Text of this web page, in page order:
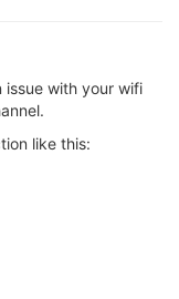
issue with your wifi
like this: